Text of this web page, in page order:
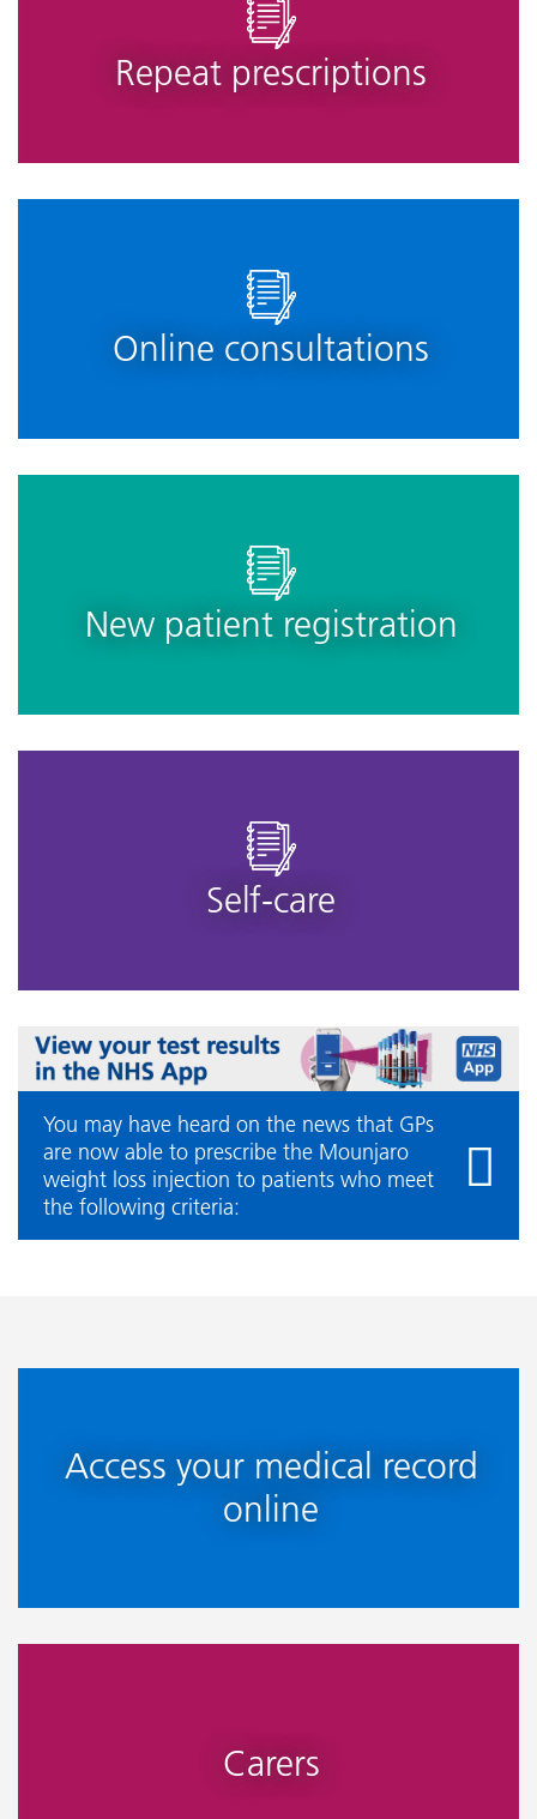
Repeat prescriptions
Online consultations
New patient registration
Self-care
You may have heard on the news that GPs
are now able to prescribe the Mounjaro
weight loss injection to patients who meet
the following criteria:
Access your medical record
online
Carers